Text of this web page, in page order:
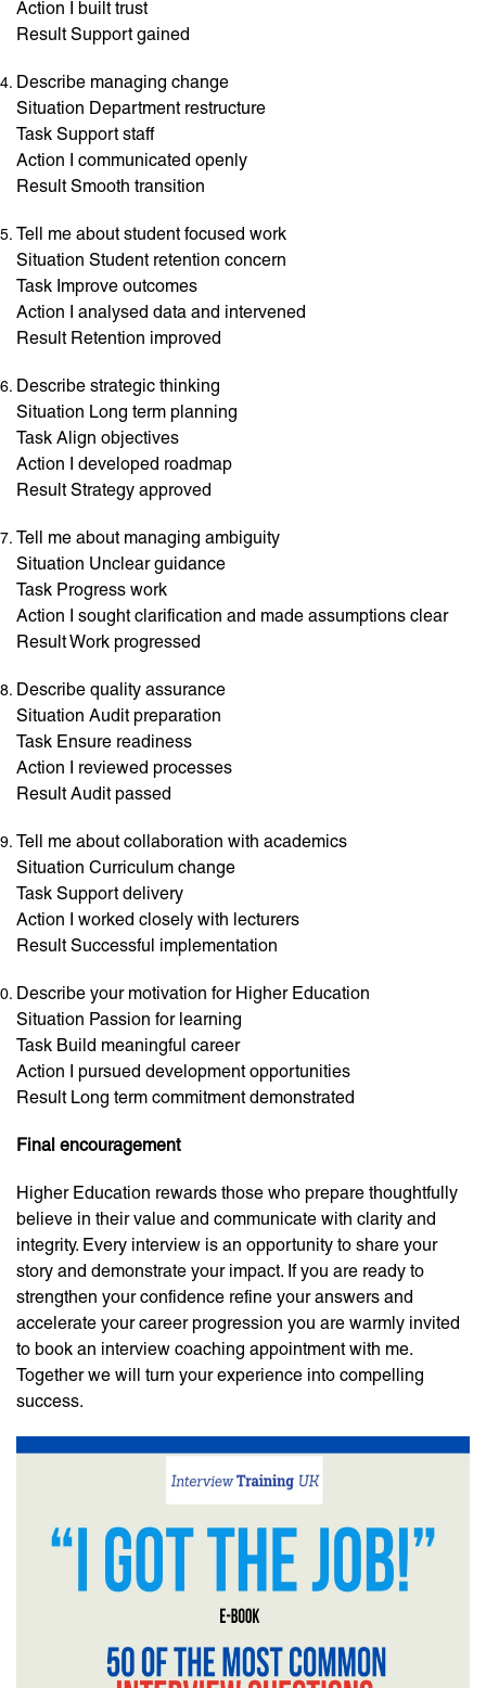
Action I built trust
Result Support gained
Describe managing change
Situation Department restructure
Task Support staff
Action I communicated openly
Result Smooth transition
Tell me about student focused work
Situation Student retention concern
Task Improve outcomes
Action I analysed data and intervened
Result Retention improved
Describe strategic thinking
Situation Long term planning
Task Align objectives
Action I developed roadmap
Result Strategy approved
Tell me about managing ambiguity
Situation Unclear guidance
Task Progress work
Action I sought clarification and made assumptions clear
Result Work progressed
Describe quality assurance
Situation Audit preparation
Task Ensure readiness
Action I reviewed processes
Result Audit passed
Tell me about collaboration with academics
Situation Curriculum change
Task Support delivery
Action I worked closely with lecturers
Result Successful implementation
Describe your motivation for Higher Education
Situation Passion for learning
Task Build meaningful career
Action I pursued development opportunities
Result Long term commitment demonstrated
Final encouragement
Higher Education rewards those who prepare thoughtfully
believe in their value and communicate with clarity and
integrity. Every interview is an opportunity to share your
story and demonstrate your impact. If you are ready to
strengthen your confidence refine your answers and
accelerate your career progression you are warmly invited
to book an interview coaching appointment with me.
Together we will turn your experience into compelling
success.